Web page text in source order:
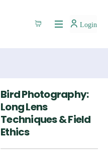
Login
Bird Photography:
Long Lens
Techniques & Field
Ethics